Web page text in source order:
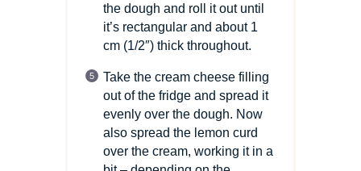
the dough and roll it out until
it’s rectangular and about 1
cm (1/2″)thick throughout.
Take the cream cheese filling
out of the fridge and spread it
evenly over the dough. Now
also spread the lemon curd
over the cream, working it in a